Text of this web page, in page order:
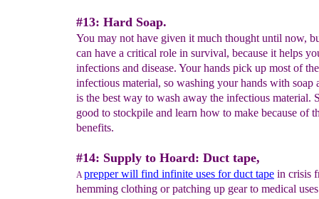
#13: Hard Soap.
You may not have given it much thought until now,
can have a critical role in survival, because it helps
infections and disease. Your hands pick up most of the
infectious material, so washing your hands with soap
is the best way to wash away the infectious material.
good to stockpile and learn how to make because of
benefits.
#14: Supply to Hoard: Duct tape,
Aprepper will find infinite uses for duct tape in crisis
hemming clothing or patching up gear to medical